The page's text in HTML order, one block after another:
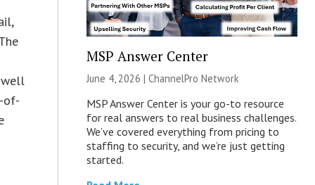
well
of-
MSP Answer Center
June 4, 2026 |ChannelPro Network
MSP Answer Center is your go-to resource
for real answers to real business challenges.
We’ve covered everything from pricing to
staffing to security, and we’re just getting
started.